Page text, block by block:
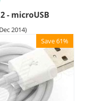
- microUSB
2014)
Save 61%